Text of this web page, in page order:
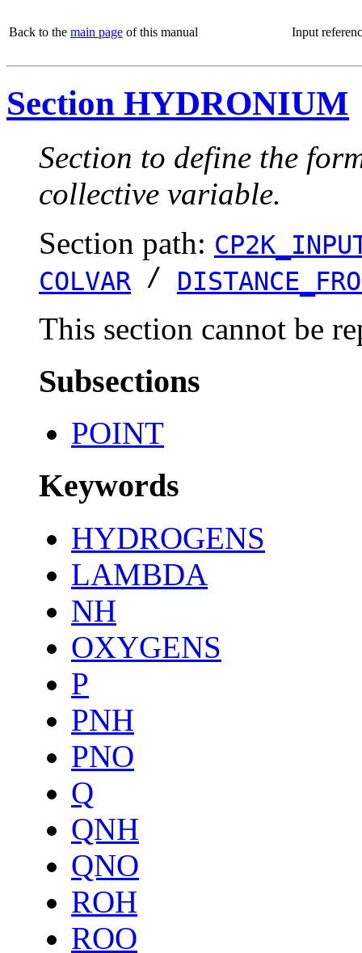
Back to the main page of this manual Input
Section HYDRONIUM
Section to define the
collective variable.
Section path:
COLVAR /
This section cannot be
Subsections
POINT
Keywords
HYDROGENS
LAMBDA
NH
OXYGENS
P
PNH
PNO
Q
QNH
QNO
ROH
ROO